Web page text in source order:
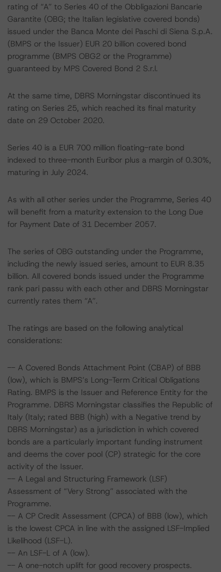
rating of “A” to Series 40 of the Obbligazioni Bancarie
Garantite (OBG; the Italian legislative covered bonds)
issued under the Banca Monte dei Paschi di Siena S.p.A.
(BMPS or the Issuer) EUR 20 billion covered bond
programme (BMPS OBG2 or the Programme)
guaranteed by MPS Covered Bond 2 S.r.l.
At the same time, DBRS Morningstar discontinued its
rating on Series 25, which reached its final maturity
date on 29 October 2020.
Series 40 is a EUR 700 million floating-rate bond
indexed to three-month Euribor plus a margin of 0.30%,
maturing in July 2024.
As with all other series under the Programme, Series 40
will benefit from a maturity extension to the Long Due
for Payment Date of 31 December 2057.
The series of OBG outstanding under the Programme,
including the newly issued series, amount to EUR 8.35
billion. All covered bonds issued under the Programme
rank pari passu with each other and DBRS Morningstar
currently rates them “A”.
The ratings are based on the following analytical
considerations:
-- A Covered Bonds Attachment Point (CBAP) of BBB
(low), which is BMPS’s Long-Term Critical Obligations
Rating. BMPS is the Issuer and Reference Entity for the
Programme. DBRS Morningstar classifies the Republic of
Italy (Italy; rated BBB (high) with a Negative trend by
DBRS Morningstar) as a jurisdiction in which covered
bonds are a particularly important funding instrument
and deems the cover pool (CP) strategic for the core
activity of the Issuer.
-- A Legal and Structuring Framework (LSF)
Assessment of “Very Strong” associated with the
Programme.
-- A CP Credit Assessment (CPCA) of BBB (low), which
is the lowest CPCA in line with the assigned LSF-Implied
Likelihood (LSF-L).
-- An LSF-L of A (low).
-- A one-notch uplift for good recovery prospects.